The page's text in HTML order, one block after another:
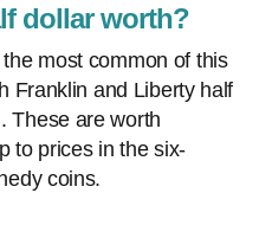
dollar worth?
most common of this
Franklin and Liberty half
These are worth
to prices in the six-
coins.